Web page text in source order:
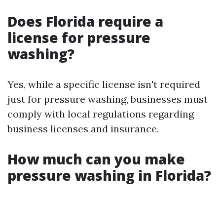
Does Florida require a
license for pressure
washing?
Yes, while a specific license isn't required
just for pressure washing, businesses must
comply with local regulations regarding
business licenses and insurance.
How much can you make
pressure washing in Florida?